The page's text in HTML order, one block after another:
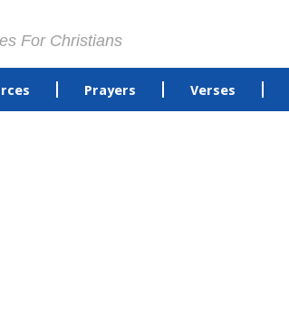
For Christians
Prayers Verses